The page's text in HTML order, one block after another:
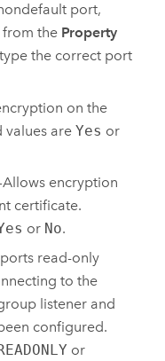
port,
from the Property
the correct port
on the
values areYes or
encryption
certificate.
or No.
read-only
to the
listener and
configured.
or